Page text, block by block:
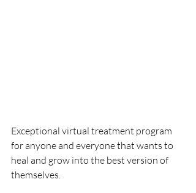
Exceptional virtual treatment program
for anyone and everyone that wants to
heal and grow into the best version of
themselves.